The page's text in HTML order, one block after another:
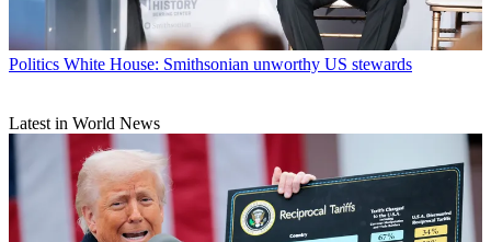
Politics White House: Smithsonian unworthy US stewards
Latest in World News